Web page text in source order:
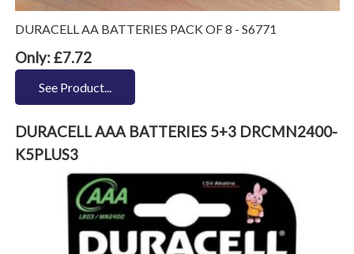
DURACELL AA BATTERIES PACK OF 8 - S6771
Only: £7.72
See Product...
DURACELL AAA BATTERIES 5+3 DRCMN2400-
K5PLUS3